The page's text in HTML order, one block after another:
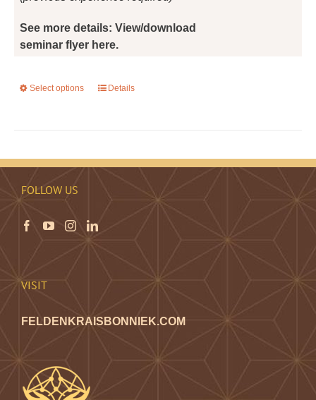
See more details: View/download
seminar flyer here.
Select options
This
variants.
may
be
on
Details
FOLLOW US
VISIT
FELDENKRAISBONNIEK.COM